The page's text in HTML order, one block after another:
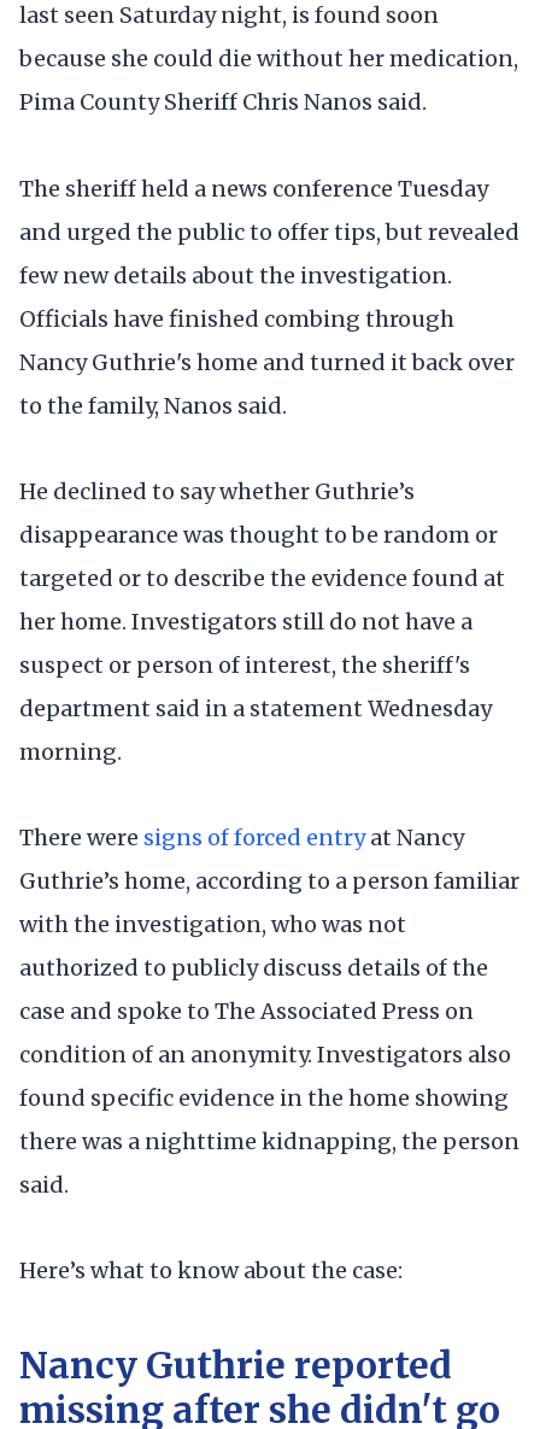
last seen Saturday night, is found soon
because she could die without her medication,
Pima County Sheriff Chris Nanos said.
The sheriff held a news conference Tuesday
and urged the public to offer tips, but revealed
few new details about the investigation.
Officials have finished combing through
Nancy Guthrie's home and turned it back over
to the family, Nanos said.
He declined to say whether Guthrie’s
disappearance was thought to be random or
targeted or to describe the evidence found at
her home. Investigators still do not have a
suspect or person of interest, the sheriff's
department said in a statement Wednesday
morning.
There were signs of forced entryat Nancy
Guthrie’s home, according to a person familiar
with the investigation, who was not
authorized to publicly discuss details of the
case and spoke to The Associated Press on
condition of an anonymity. Investigators also
found specific evidence in the home showing
there was a nighttime kidnapping, the person
said.
Here’s what to know about the case:
Nancy Guthrie reported
missing after she didn't go